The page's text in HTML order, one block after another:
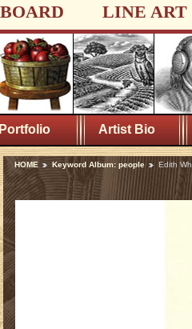
LINE ART
Portfolio Artist Bio
HOME Keyword Album: people Edith